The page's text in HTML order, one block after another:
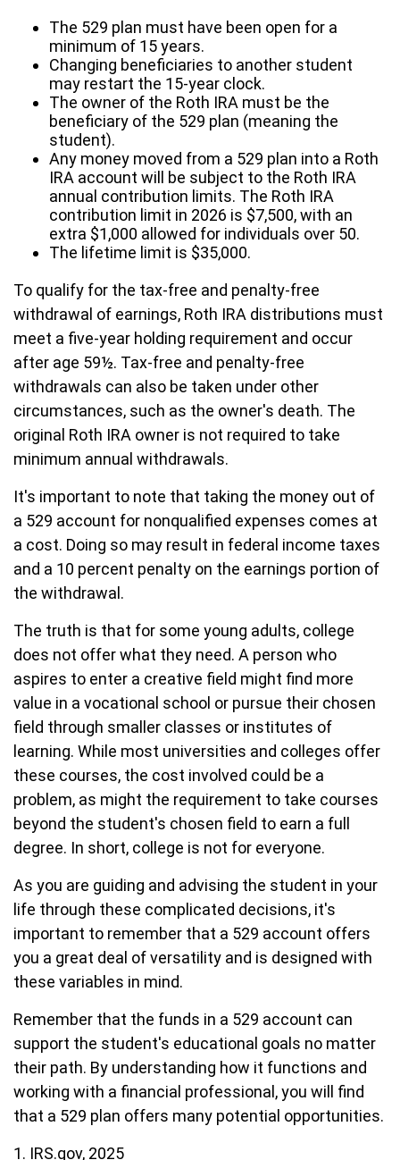
The 529 plan must have been open for a
minimum of 15 years.
Changing beneficiaries to another student
may restart the 15-year clock.
The owner of the Roth IRA must be the
beneficiary of the 529 plan (meaning the
student).
Any money moved from a 529 plan into a Roth
IRA account will be subject to the Roth IRA
annual contribution limits. The Roth IRA
contribution limit in 2026 is $7,500, with an
extra $1,000 allowed for individuals over 50.
The lifetime limit is $35,000.
To qualify for the tax-free and penalty-free
withdrawal of earnings, Roth IRA distributions must
meet a five-year holding requirement and occur
after age 59½. Tax-free and penalty-free
withdrawals can also be taken under other
circumstances, such as the owner's death. The
original Roth IRA owner is not required to take
minimum annual withdrawals.
It's important to note that taking the money out of
a 529 account for nonqualified expenses comes at
a cost. Doing so may result in federal income taxes
and a 10 percent penalty on the earnings portion of
the withdrawal.
The truth is that for some young adults, college
does not offer what they need. A person who
aspires to enter a creative field might find more
value in a vocational school or pursue their chosen
field through smaller classes or institutes of
learning. While most universities and colleges offer
these courses, the cost involved could be a
problem, as might the requirement to take courses
beyond the student's chosen field to earn a full
degree. In short, college is not for everyone.
As you are guiding and advising the student in your
life through these complicated decisions, it's
important to remember that a 529 account offers
you a great deal of versatility and is designed with
these variables in mind.
Remember that the funds in a 529 account can
support the student's educational goals no matter
their path. By understanding how it functions and
working with a financial professional, you will find
that a 529 plan offers many potential opportunities.
1. IRS.gov, 2025